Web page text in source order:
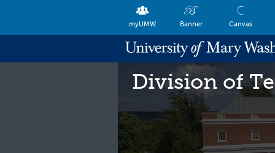
myUMW Banner Canvas
Division of